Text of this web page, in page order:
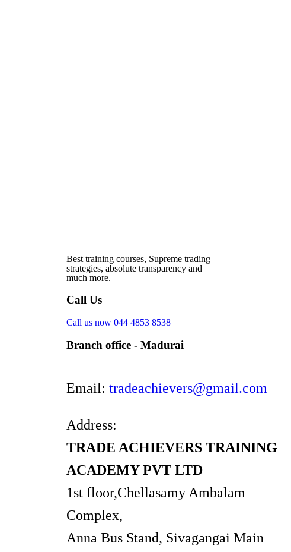
Best training courses, Supreme trading
strategies, absolute transparency and
much more.
Call Us
Call us now 044 4853 8538
Branch office - Madurai
Email: tradeachievers@gmail.com
Address:
TRADE ACHIEVERS TRAINING
ACADEMY PVT LTD
1st floor,Chellasamy Ambalam
Complex,
Anna Bus Stand, Sivagangai Main